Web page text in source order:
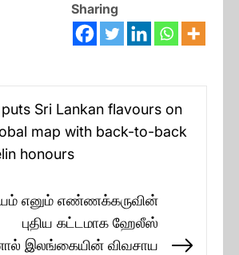
Sharing
Sri Lankan flavours on
map with back-to-back
honours
எனும் எண்ணக்கருவின்
புதிய கட்டமாக ஹேலீஸ்
இலங்கையின் விவசாய